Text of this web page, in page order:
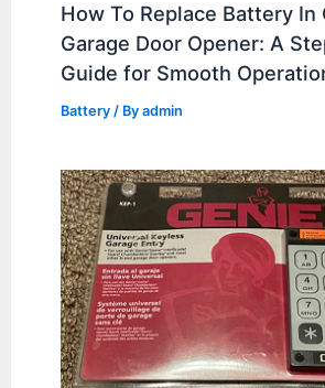
How To Replace Battery In
Garage Door Opener: A
Guide for Smooth
Battery / Byadmin